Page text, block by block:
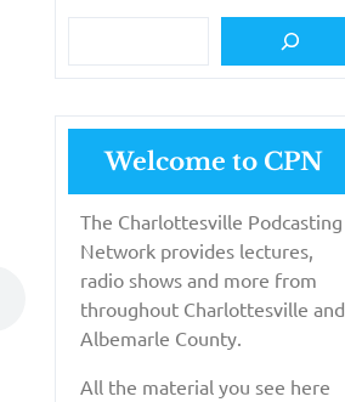
Welcome to CPN
The Charlottesville Podcasting
Network provides lectures,
radio shows and more from
throughout Charlottesville and
Albemarle County.
All the material you see here